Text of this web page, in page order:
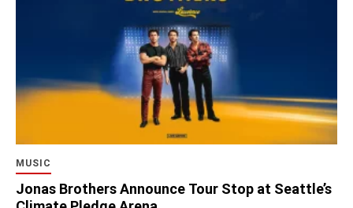
MUSIC
Jonas Brothers Announce Tour Stop at Seattle’s